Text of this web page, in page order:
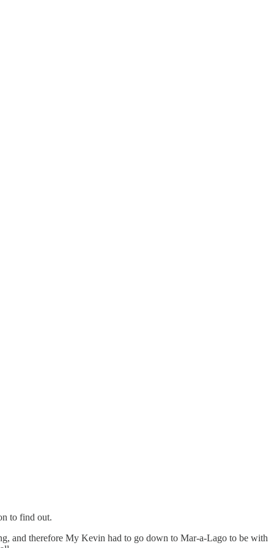
to find out.
and therefore My Kevin had to go down to Mar-a-Lago to be with